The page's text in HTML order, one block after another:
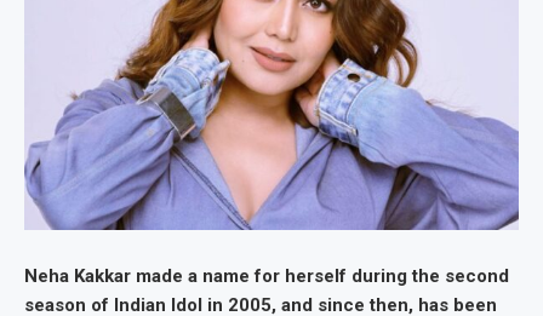
Neha Kakkar made a name for herself during the second
season of Indian Idol in 2005, and since then, has been